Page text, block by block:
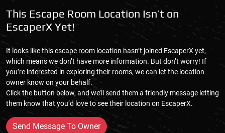
This Escape Room Location Isn’t on
EscaperX Yet!
It looks like this escape room location hasn’t joined EscaperX yet,
which means we don’t have more information. But don’t worry! If
you’re interested in exploring their rooms, we can let the location
owner know on your behalf.
Click the button below, and we’ll send them a friendly message letting
them know that you’d love to see their location on EscaperX.
Send Message To Owner